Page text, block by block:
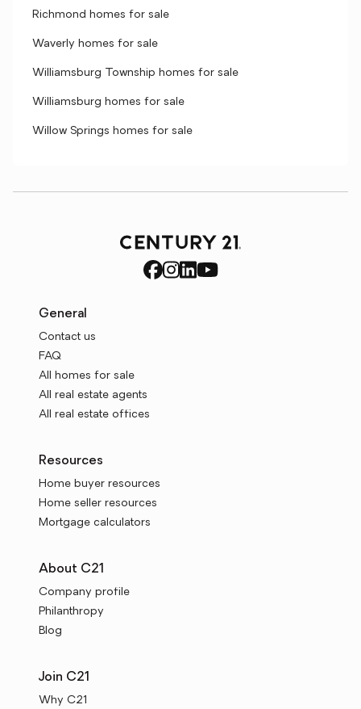
Richmond homes for sale
Waverly homes for sale
Williamsburg Township homes for sale
Williamsburg homes for sale
Willow Springs homes for sale
General
Contact us
FAQ
All homes for sale
All real estate agents
All real estate offices
Resources
Home buyer resources
Home seller resources
Mortgage calculators
About C21
Company profile
Philanthropy
Blog
Join C21
Why C21